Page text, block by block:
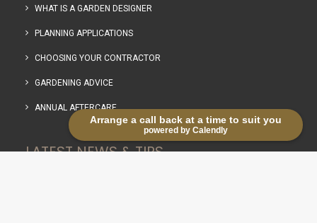
Arrange a call back at a time to suit you
powered by Calendly
WHAT IS A GARDEN DESIGNER
PLANNING APPLICATIONS
CHOOSING YOUR CONTRACTOR
GARDENING ADVICE
ANNUAL AFTERCARE
LATEST NEWS & TIPS